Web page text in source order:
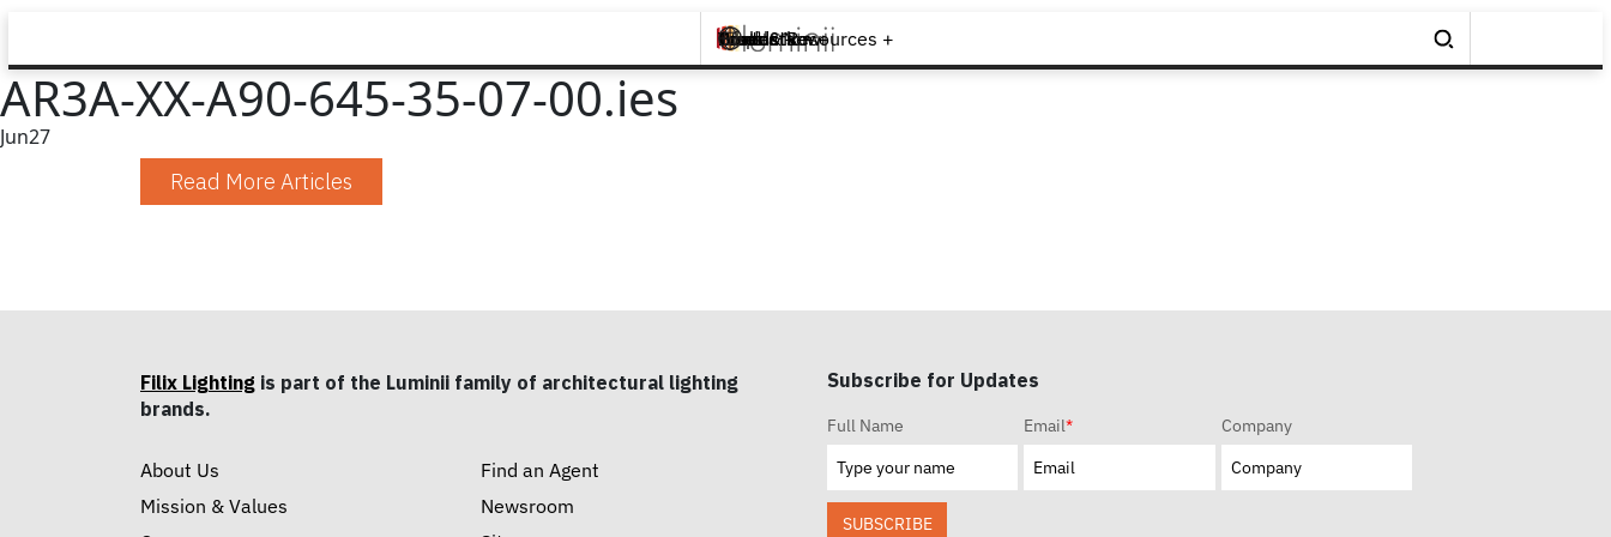
Brands +
Products +
What's New
Inspiration +
Tools & Resources +
Contact
AR3A-XX-A90-645-35-07-00.ies
Jun27
Read More Articles
Filix Lighting is part of the Luminii family of architectural lighting
brands.
About Us
Mission & Values
Find an Agent
Newsroom
Subscribe for Updates
Full Name Email* Company
SUBSCRIBE